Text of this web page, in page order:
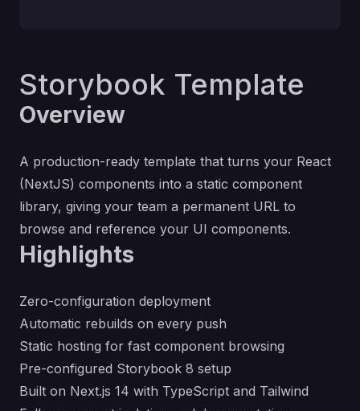
Storybook Template
Overview
A production-ready template that turns your React
(NextJS) components into a static component
library, giving your team a permanent URL to
browse and reference your UI components.
Highlights
Zero-configuration deployment
Automatic rebuilds on every push
Static hosting for fast component browsing
Pre-configured Storybook 8 setup
Built on Next.js 14 with TypeScript and Tailwind